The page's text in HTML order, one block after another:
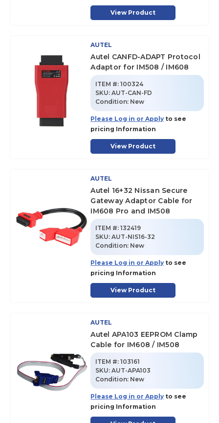
View Product
AUTEL
Autel CANFD-ADAPT Protocol
Adaptor for IM508 / IM608
ITEM #: 100324
SKU:AUT-CAN-FD
Condition: New
Please Log in or Apply to see
pricing Information
View Product
AUTEL
Autel 16+32 Nissan Secure
Gateway Adaptor Cable for
IM608 Pro and IM508
ITEM #: 132419
SKU:AUT-NIS16-32
Condition: New
Please Log in or Apply to see
pricing Information
View Product
AUTEL
Autel APA103 EEPROM Clamp
Cable for IM608 / IM508
ITEM #: 103161
SKU:AUT-APA103
Condition: New
Please Log in or Apply to see
pricing Information